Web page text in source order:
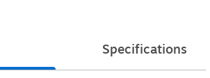
Specifications